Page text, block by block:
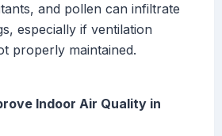
and pollen can infiltrate
especially if ventilation
properly maintained.
Indoor Air Quality in